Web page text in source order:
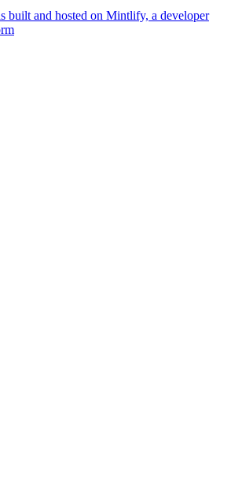
built and hosted on Mintlify, a developer